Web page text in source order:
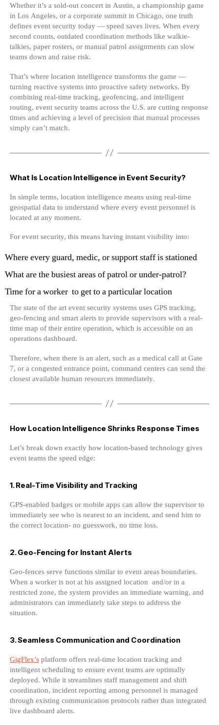
Whether it’s a sold-out concert in Austin, a championship game
in Los Angeles, or a corporate summit in Chicago, one truth
defines event security today — speed saves lives. When every
second counts, outdated coordination methods like walkie-
talkies, paper rosters, or manual patrol assignments can slow
teams down and raise risk.
That’s where location intelligence transforms the game —
turning reactive systems into proactive safety networks. By
combining real-time tracking, geofencing, and intelligent
routing, event security teams across the U.S. are cutting response
times and achieving a level of precision that manual processes
simply can’t match.
What Is Location Intelligence in Event Security?
In simple terms, location intelligence means using real-time
geospatial data to understand where every event personnel is
located at any moment.
For event security, this means having instant visibility into:
Where every guard, medic, or support staff is stationed
What are the busiest areas of patrol or under-patrol?
Time for a worker to get to a particular location
The state of the art event security systems uses GPS tracking,
geo-fencing and smart alerts to provide supervisors with a real-
time map of their entire operation, which is accessible on an
operations dashboard.
Therefore, when there is an alert, such as a medical call at Gate
7, or a congested entrance point, command centers can send the
closest available human resources immediately.
How Location Intelligence Shrinks Response Times
Let’s break down exactly how location-based technology gives
event teams the speed edge:
1. Real-Time Visibility and Tracking
GPS-enabled badges or mobile apps can allow the supervisor to
immediately see who is nearest to an incident, and send him to
the correct location- no guesswork, no time loss.
2. Geo-Fencing for Instant Alerts
Geo-fences serve functions similar to event areas boundaries.
When a worker is not at his assigned location and/or in a
restricted zone, the system provides an immediate warning, and
administrators can immediately take steps to address the
situation.
3. Seamless Communication and Coordination
GigFlex’s platform offers real-time location tracking and
intelligent scheduling to ensure event teams are optimally
deployed. While it streamlines staff management and shift
coordination, incident reporting among personnel is managed
through existing communication protocols rather than integrated
live dashboard alerts.